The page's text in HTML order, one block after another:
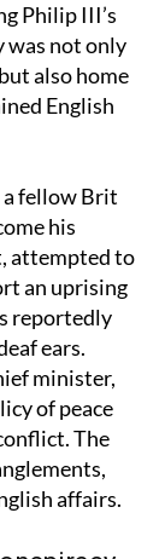
His
Philip III’s
was not only
also home
English
fellow Brit
his
attempted to
an uprising
reportedly
ears.
minister,
of peace
The